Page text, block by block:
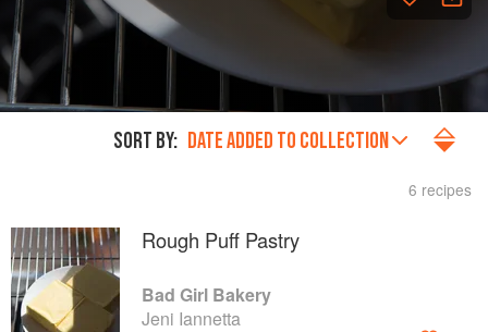
SORT BY: DATE ADDED TO COLLECTION
6 recipes
Rough Puff Pastry
Bad Girl Bakery
Jeni Iannetta